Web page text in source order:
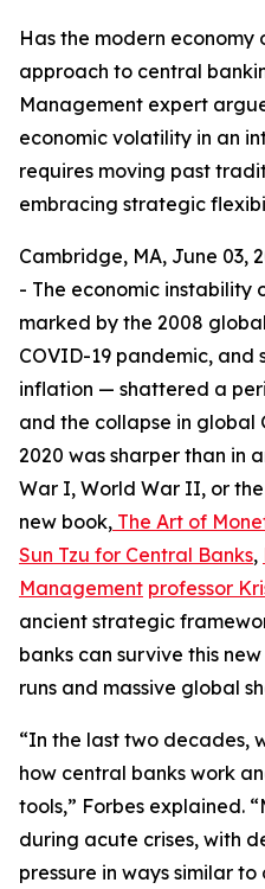
Has the modern
approach to central
Management expert
economic volatility in an
requires moving past
embracing strategic
Cambridge, MA, June 03,
- The economic
marked by the 2008
COVID-19 pandemic, and
inflation — shattered a
and the collapse in global
2020 was sharper than in
War I, World War II, or
new book, The Art of
Sun Tzu for Central Banks,
Management professor
ancient strategic
banks can survive this
runs and massive global
“In the last two decades,
how central banks work
tools,” Forbes explained.
during acute crises, with
pressure in ways similar